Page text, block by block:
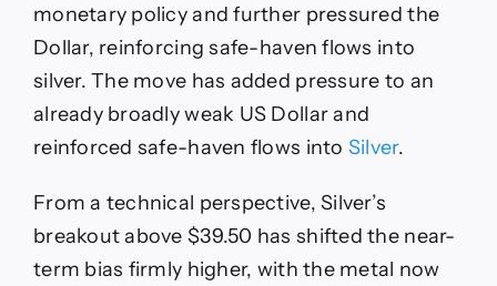
monetary policy and further pressured the
Dollar, reinforcing safe-haven flows into
silver. The move has added pressure to an
already broadly weak US Dollar and
reinforced safe-haven flows into Silver.
From a technical perspective, Silver’s
breakout above $39.50 has shifted the near-
term bias firmly higher, with the metal now